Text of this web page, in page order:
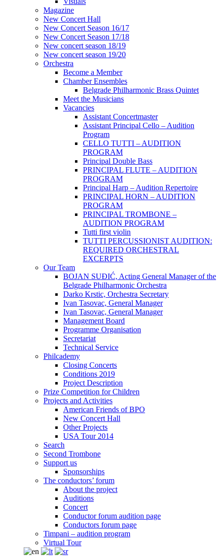
Magazine
New Concert Hall
New Concert Season 16/17
New Concert Season 17/18
New concert season 18/19
New concert season 19/20
Orchestra
Become a Member
Chamber Еnsembles
Belgrade Philharmonic Brass Quintet
Meet the Musicians
Vacancies
Assistant Concertmaster
Assistant Principal Cello – Audition
Program
CELLO TUTTI – AUDITION
PROGRAM
Principal Double Bass
PRINCIPAL FLUTE – AUDITION
PROGRAM
Principal Harp – Audition Repertoire
PRINCIPAL HORN – AUDITION
PROGRAM
PRINCIPAL TROMBONE –
AUDITION PROGRAM
Tutti first violin
TUTTI PERCUSSIONIST AUDITION:
REQUIRED ORCHESTRAL
EXCERPTS
Our Team
BOJAN SUĐIĆ, Acting General Manager of the
Belgrade Philharmonic Orchestra
Darko Krstic, Orchestra Secretary
Ivan Tasovac, General Manager
Ivan Tasovac, General Manager
Management Board
Programme Organisation
Secretariat
Technical Service
Philcademy
Closing Concerts
Conditions 2019
Project Description
Prize Competition for Children
Projects and Activities
American Friends of BPO
New Concert Hall
Other Projects
USA Tour 2014
Search
Second Trombone
Support us
Sponsorships
The conductors’ forum
About the project
Auditions
Concert
Conductor forum audition page
Conductors forum page
Timpani – audition program
Virtual Tour